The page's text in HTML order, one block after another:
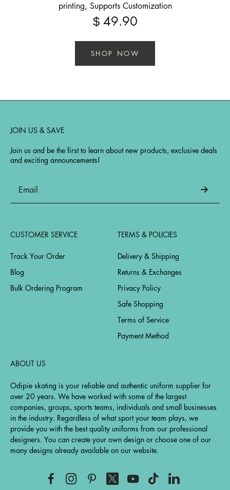
printing, Supports Customization
$ 49.90
SHOP NOW
JOIN US & SAVE
Join us and be the first to learn about new products, exclusive deals
and exciting announcements!
CUSTOMER SERVICE
Track Your Order
Blog
Bulk Ordering Program
TERMS & POLICIES
Delivery & Shipping
Returns & Exchanges
Privacy Policy
Safe Shopping
Terms of Service
Payment Method
ABOUT US
Odipie skating is your reliable and authentic uniform supplier for
over 20 years. We have worked with some of the largest
companies, groups, sports teams, individuals and small businesses
in the industry. Regardless of what sport your team plays, we
provide you with the best quality uniforms from our professional
designers. You can create your own design or choose one of our
many designs already available on our website.